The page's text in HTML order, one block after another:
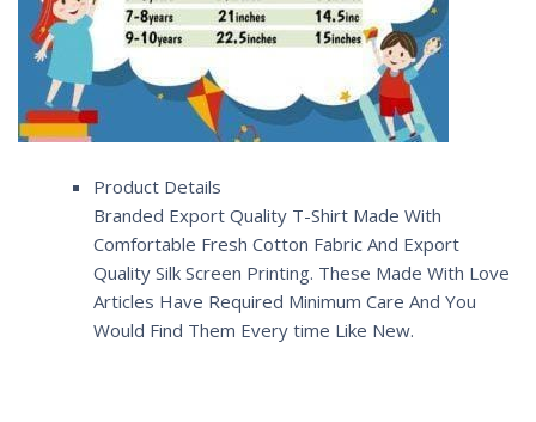
Product Details
Branded Export Quality T-Shirt Made With
Comfortable Fresh Cotton Fabric And Export
Quality Silk Screen Printing. These Made With Love
Articles Have Required Minimum Care And You
Would Find Them Every time Like New.